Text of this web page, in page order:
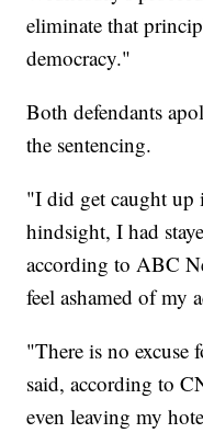
eliminate that
democracy."
Both defendants
the sentencing.
"I did get caught
hindsight, I had
according to ABC
feel ashamed of my
"There is no excuse
said, according to
even leaving my